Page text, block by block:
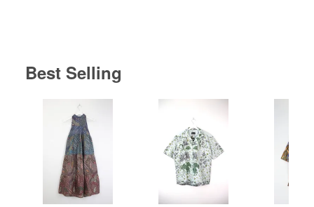
Best Selling